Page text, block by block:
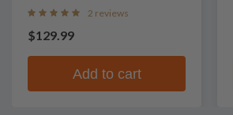
Whisky
2 reviews
$129.99
Add to cart